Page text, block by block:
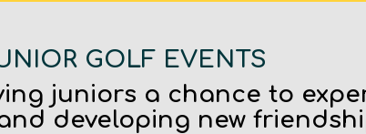
GOLF EVENTS
juniors a chance to
developing new